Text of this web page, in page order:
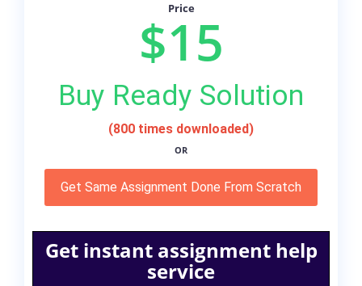
Price
$15
Buy Ready Solution
(800 times downloaded)
OR
Get Same Assignment Done From Scratch
Get instant assignment help
service